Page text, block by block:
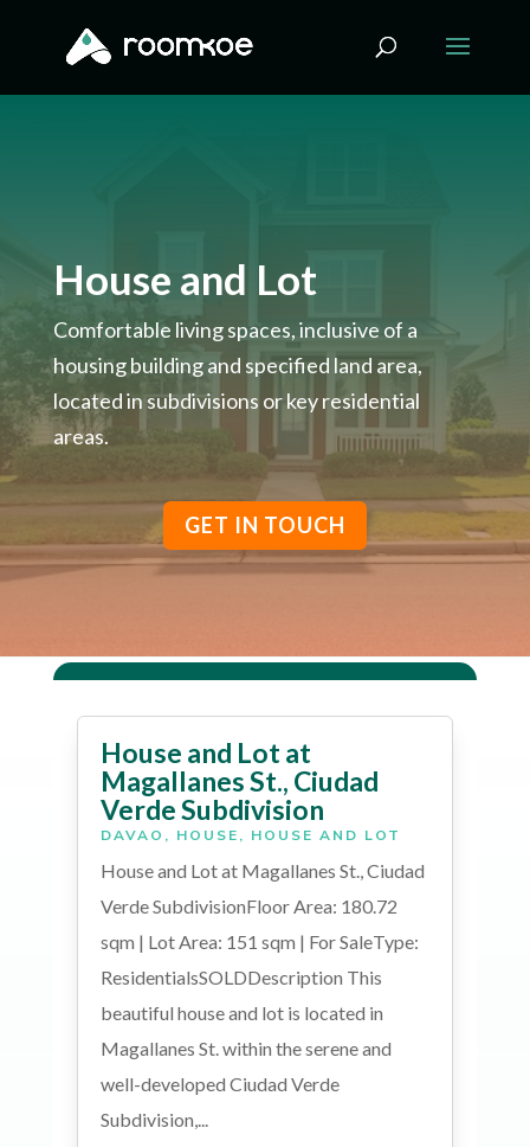
House and Lot
Comfortable living spaces, inclusive of a
housing building and specified land area,
located in subdivisions or key residential
areas.
GET IN TOUCH
House and Lot at
Magallanes St., Ciudad
Verde Subdivision
DAVAO , HOUSE, HOUSE AND LOT
House and Lot at Magallanes St., Ciudad
Verde SubdivisionFloor Area: 180.72
sqm | Lot Area: 151 sqm | For SaleType:
ResidentialsSOLDDescription This
beautiful house and lot is located in
Magallanes St. within the serene and
well-developed Ciudad Verde
Subdivision,...